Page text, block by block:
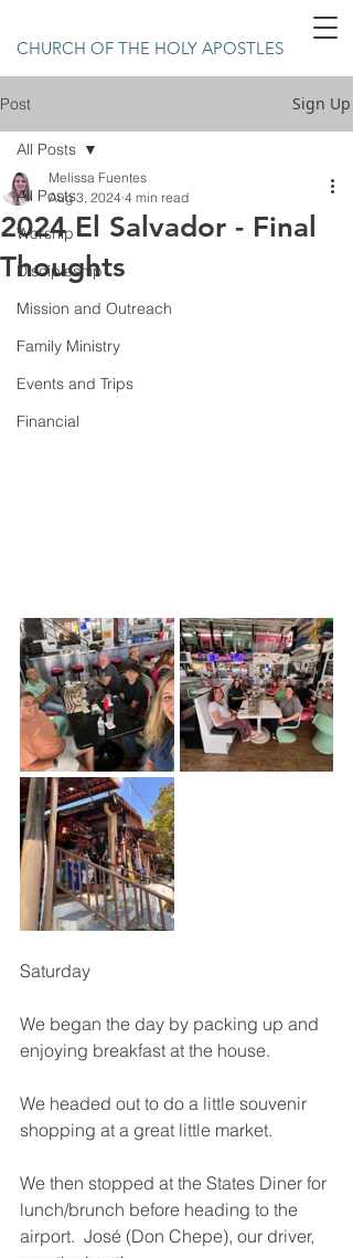
CHURCH OF THE HOLY APOSTLES
Post Sign Up
All Posts
Worship
Discipleship
Mission and Outreach
Family Ministry
Events and Trips
Financial
All Posts
2024 El Salvador - Final
Thoughts
Melissa Fuentes
Aug 3, 2024 4 min read
Saturday
We began the day by packing up and
enjoying breakfast at the house.
We headed out to do a little souvenir
shopping at a great little market.
We then stopped at the States Diner for
lunch/brunch before heading to the
airport.  José (Don Chepe), our driver,